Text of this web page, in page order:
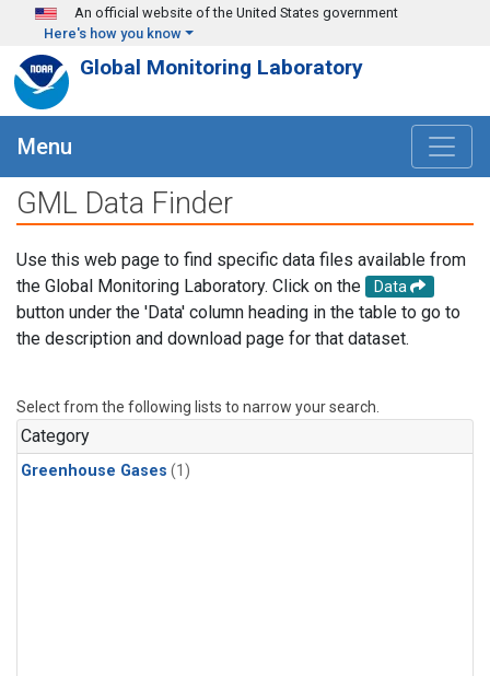
Skip to main content
An official website of the United States government
Here's how you know
Global Monitoring Laboratory
Menu
GML Data Finder
Use this web page to find specific data files available from
the Global Monitoring Laboratory. Click on the
Data
button under the 'Data' column heading in the table to go to
the description and download page for that dataset.
Select from the following lists to narrow your search.
Category
Greenhouse Gases (1)